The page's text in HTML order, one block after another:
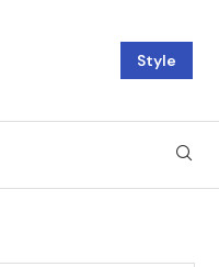
Style